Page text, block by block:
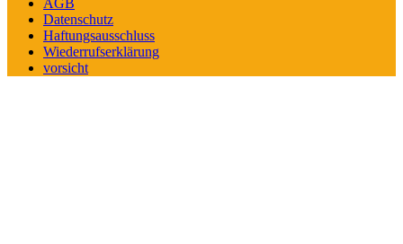
Datenschutz
Haftungsausschluss
Wiederrufserklärung
vorsicht